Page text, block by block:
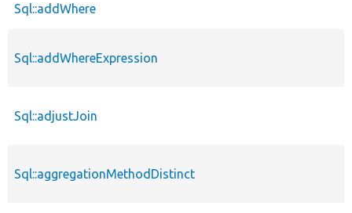
Sql::addWhere
Sql::addWhereExpression
Sql::adjustJoin
Sql::aggregationMethodDistinct